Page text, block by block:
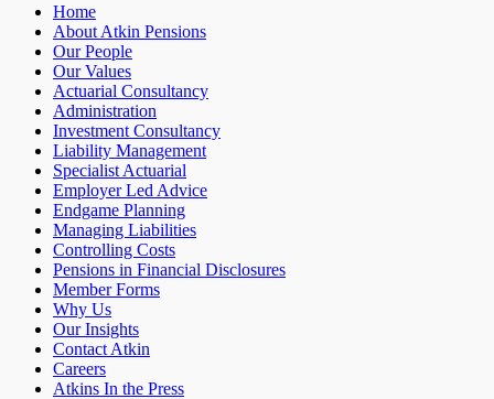
Home
About Atkin Pensions
Our People
Our Values
Actuarial Consultancy
Administration
Investment Consultancy
Liability Management
Specialist Actuarial
Employer Led Advice
Endgame Planning
Managing Liabilities
Controlling Costs
Pensions in Financial Disclosures
Member Forms
Why Us
Our Insights
Contact Atkin
Careers
Atkins In the Press